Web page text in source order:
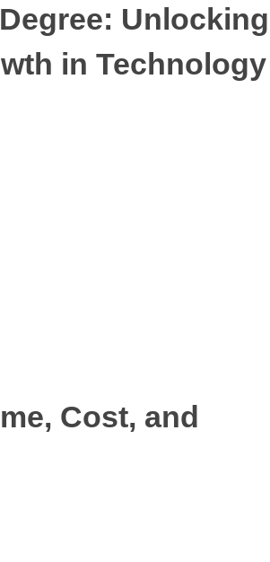
Unlocking
in Technology
Cost, and